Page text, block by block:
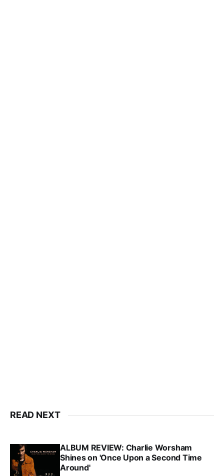
READ NEXT
ALBUM REVIEW: Charlie Worsham
Shines on 'Once Upon a Second Time
Around'